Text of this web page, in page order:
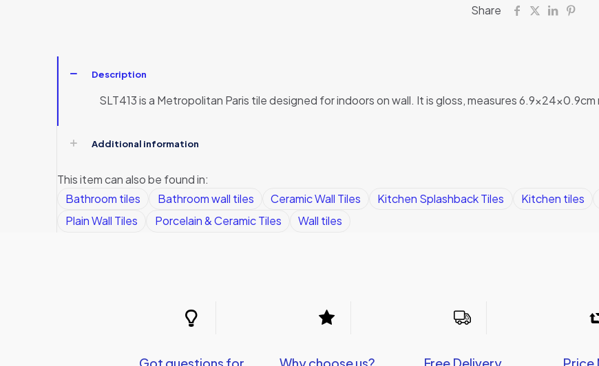
Share
Description
SLT413 is a Metropolitan Paris tile designed for indoors on wall. It is gloss, measures
Additional information
This item can also be found in:
Bathroom tiles
Bathroom wall tiles Ceramic Wall Tiles Kitchen Splashback Tiles Kitchen tiles
Plain Wall Tiles
Porcelain & Ceramic Tiles Wall tiles
Got questions for
Why choose us? Free Delivery Price